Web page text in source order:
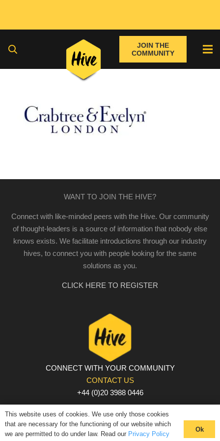
JOIN THE
COMMUNITY
WANT TO JOIN THE HIVE?
Connect with like-minded peers with the Hive. Our community
of thought-leaders is a source of information that nobody else
knows exists. We facilitate introductions through our industry
hives, to connect you with people looking for the same
solutions as you.
CLICK HERE TO REGISTER
CONNECT WITH YOUR COMMUNITY
CONTACT US
+44 (0)20 3988 0446
PRIVACY POLICY | COOKIE POLICY | TERMS AND
CONDITIONS
© The Hive 2025. All rights reserved
This website uses of cookies. We use only those cookies
that are necessary for the functioning of our website which
we are permitted to do under law. Read our Privacy Policy
Ok